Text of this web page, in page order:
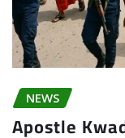
NEWS
Apostle